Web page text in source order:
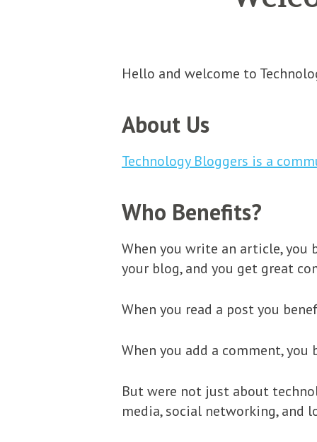
Hello and welcome to
About Us
Technology Bloggers is a
Who Benefits?
When you write an article,
your blog, and you get great
When you read a post you
When you add a comment,
But were not just about
media, social networking, and